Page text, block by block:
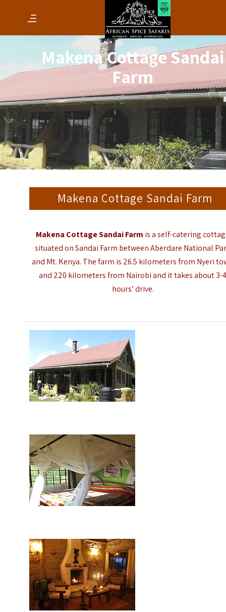
Makena Cottage Sandai
Farm
Makena Cottage Sandai Farm
Makena Cottage Sandai Farm is a self-catering
situated on Sandai Farm between Aberdare National
and Mt. Kenya. The farm is 26.5 kilometers from Nyeri
and 220 kilometers from Nairobi and it takes about 3-
hours’ drive.